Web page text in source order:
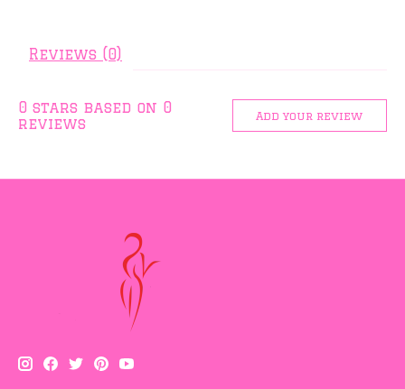
Reviews (0)
0 stars based on 0
reviews
Add your review